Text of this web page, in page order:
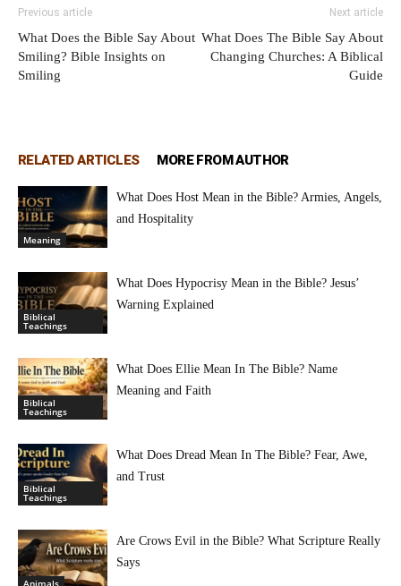
Previous article
What Does the Bible Say About
Smiling? Bible Insights on
Smiling
Next article
What Does The Bible Say About
Changing Churches: A Biblical
Guide
RELATED ARTICLES MORE FROM AUTHOR
Meaning
What Does Host Mean in the Bible? Armies, Angels,
and Hospitality
Biblical
Teachings
What Does Hypocrisy Mean in the Bible? Jesus’
Warning Explained
Biblical
Teachings
What Does Ellie Mean In The Bible? Name
Meaning and Faith
Biblical
Teachings
What Does Dread Mean In The Bible? Fear, Awe,
and Trust
Animals
Are Crows Evil in the Bible? What Scripture Really
Says